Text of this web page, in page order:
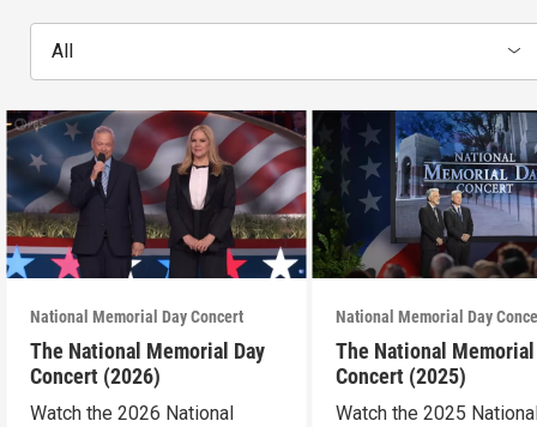
All
National Memorial Day Concert
The National Memorial Day
Concert (2026)
Watch the 2026 National
National Memorial Day
The National Memorial
Concert (2025)
Watch the 2025